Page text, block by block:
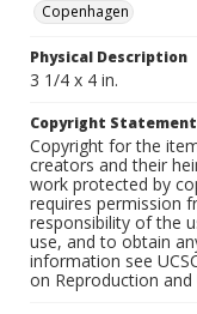
Copenhagen
Physical Description
3 1/4 x 4 in.
Copyright Statement
Copyright for the
creators and their
work protected by
requires permission
responsibility of the
use, and to obtain
information see
on Reproduction and